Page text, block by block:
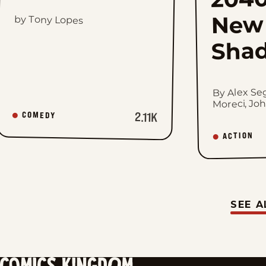
by Tony Lopes
COMEDY 2.11K
New
By Alex
Moreci,
ACTION
SEE